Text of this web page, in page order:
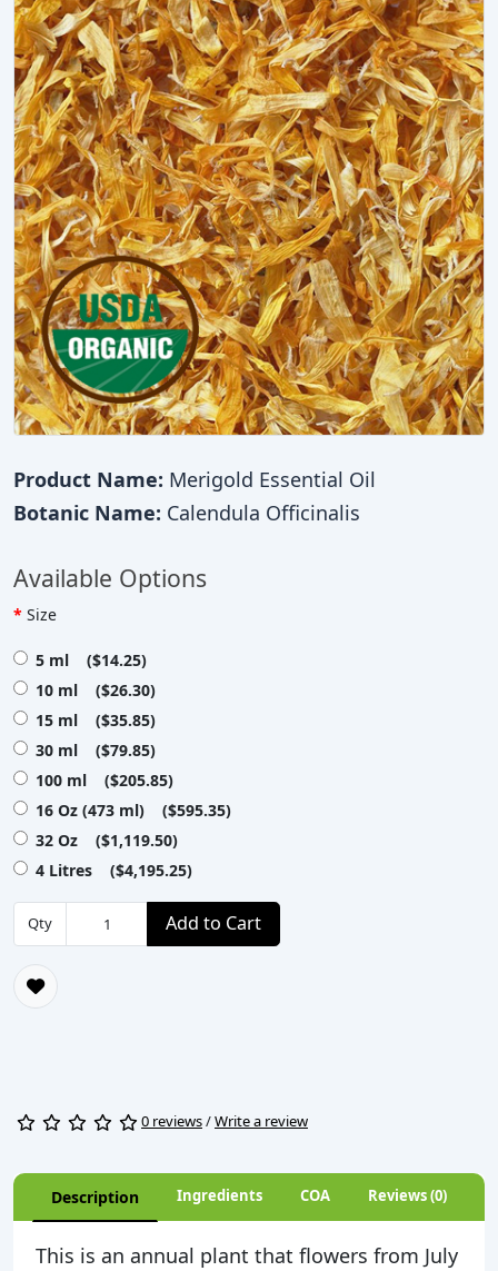
Product Name: Merigold Essential Oil
Botanic Name: Calendula Officinalis
Available Options
Size
5 ml ($14.25)
10 ml ($26.30)
15 ml ($35.85)
30 ml ($79.85)
100 ml ($205.85)
16 Oz (473 ml) ($595.35)
32 Oz ($1,119.50)
4 Litres ($4,195.25)
Qty Add to Cart
0 reviews/Write a review
Description Ingredients COA Reviews (0)
This is an annual plant that flowers from July